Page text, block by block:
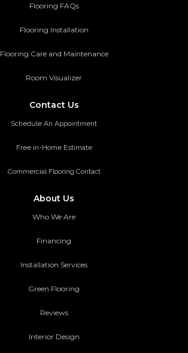
Flooring FAQs
Flooring Installation
Flooring Care and Maintenance
Room Visualizer
Contact Us
Schedule An Appointment
Free in-Home Estimate
Commercial Flooring Contact
About Us
Who We Are
Financing
Installation Services
Green Flooring
Reviews
Interior Design